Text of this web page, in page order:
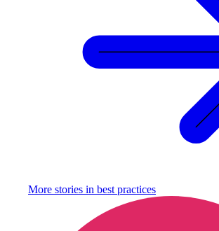
More stories in best practices